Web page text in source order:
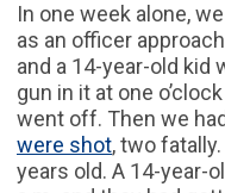
In one week alone,
as an officer
and a 14-year-old kid
gun in it at one
went off. Then we
were shot, two
years old. A 14-year-